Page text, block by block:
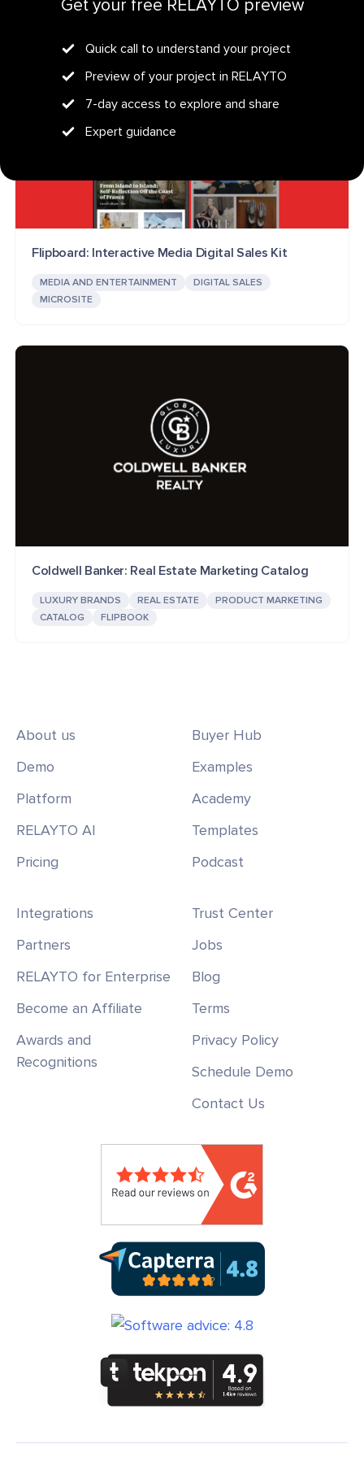
Get your free RELAYTO preview
Quick call to understand your project
Preview of your project in RELAYTO
7-day access to explore and share
Expert guidance
Flipboard: Interactive Media Digital Sales Kit
MEDIA AND ENTERTAINMENT
DIGITAL SALES
MICROSITE
Coldwell Banker: Real Estate Marketing Catalog
LUXURY BRANDS REAL ESTATE
PRODUCT MARKETING
CATALOG
FLIPBOOK
About us
Demo
Platform
RELAYTO AI
Pricing
Buyer Hub
Examples
Academy
Templates
Podcast
Integrations
Partners
RELAYTO for Enterprise
Become an Affiliate
Awards and
Recognitions
Trust Center
Jobs
Blog
Terms
Privacy Policy
Schedule Demo
Contact Us